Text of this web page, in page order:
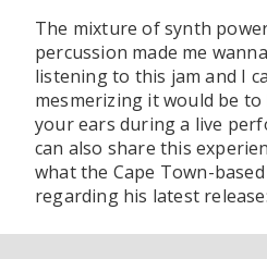
The mixture of synth
percussion made me
listening to this jam and I
mesmerizing it would be
your ears during a live
can also share this
what the Cape Town-
regarding his latest release: